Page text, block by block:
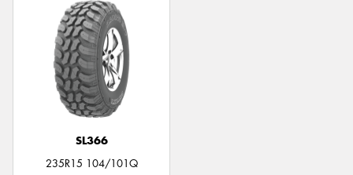
SL366
235R15 104/101Q